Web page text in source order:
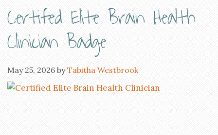
Certifed Elite Brain Health
Clinician Badge
May 25, 2026 byTabitha Westbrook